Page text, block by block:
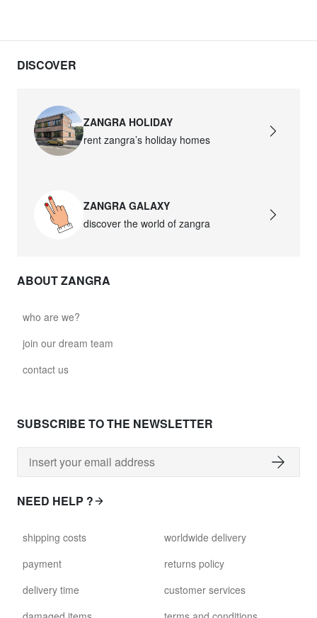
DISCOVER
ZANGRA HOLIDAY
rent zangra’s holiday homes
ZANGRA GALAXY
discover the world of zangra
ABOUT ZANGRA
who are we?
join our dream team
contact us
SUBSCRIBE TO THE NEWSLETTER
NEED HELP ?
shipping costs
payment
delivery time
worldwide delivery
returns policy
customer services